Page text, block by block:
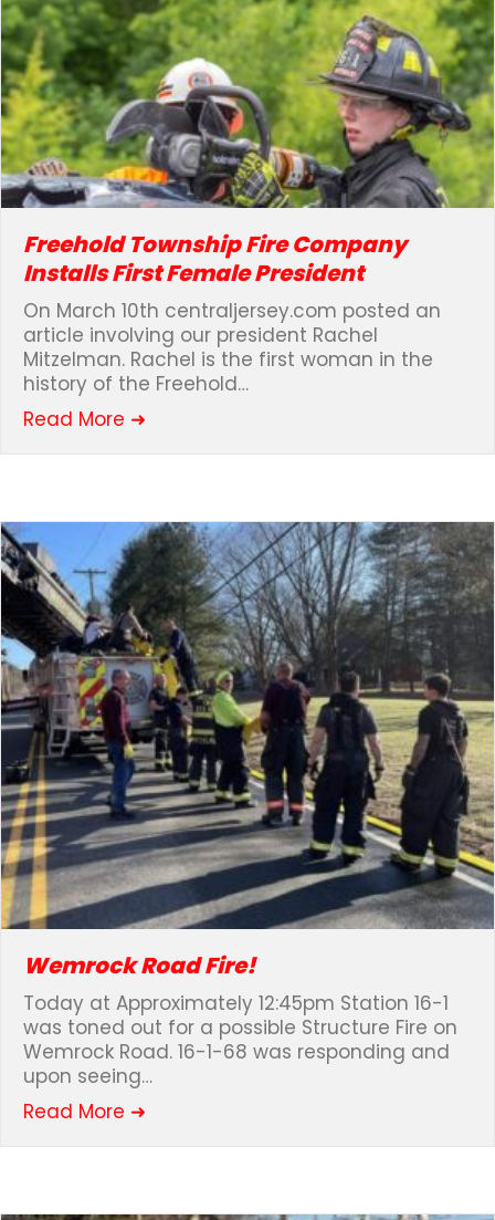
Freehold Township Fire Company
Installs First Female President
On March 10th centraljersey.com posted an
article involving our president Rachel
Mitzelman. Rachel is the first woman in the
history of the Freehold…
Read More ➜
Wemrock Road Fire!
Today at Approximately 12:45pm Station 16-1
was toned out for a possible Structure Fire on
Wemrock Road. 16-1-68 was responding and
upon seeing…
Read More ➜